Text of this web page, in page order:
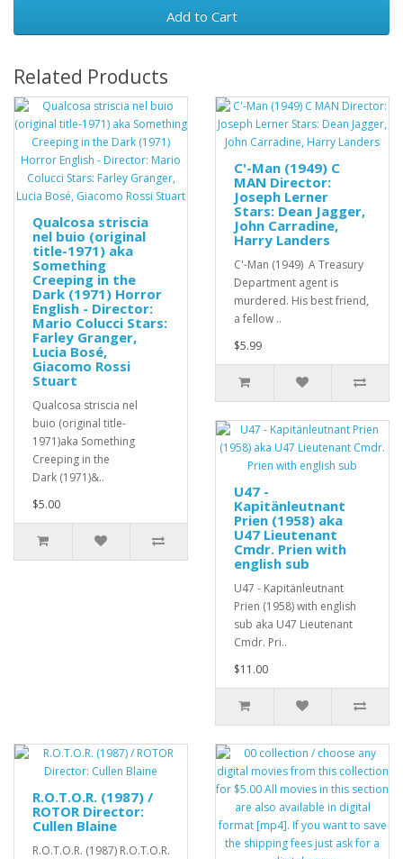
Add to Cart
Related Products
Qualcosa striscia
nel buio (original
title-1971) aka
Something
Creeping in the
Dark (1971) Horror
English - Director:
Mario Colucci Stars:
Farley Granger,
Lucia Bosé,
Giacomo Rossi
Stuart
Qualcosa striscia nel
buio (original title-
1971)aka Something
Creeping in the
Dark (1971)&..
$5.00
C'-Man (1949) C
MAN Director:
Joseph Lerner
Stars: Dean Jagger,
John Carradine,
Harry Landers
C'-Man (1949) A Treasury
Department agent is
murdered. His best friend,
a fellow ..
$5.99
U47 -
Kapitänleutnant
Prien (1958) aka
U47 Lieutenant
Cmdr. Prien with
english sub
U47 - Kapitänleutnant
Prien (1958) with english
sub aka U47 Lieutenant
Cmdr. Pri..
$11.00
R.O.T.O.R. (1987) /
ROTOR Director:
Cullen Blaine
R.O.T.O.R. (1987) R.O.T.O.R.